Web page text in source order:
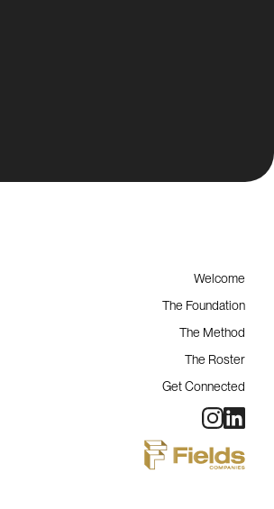
Welcome
The Foundation
The Method
The Roster
Get Connected